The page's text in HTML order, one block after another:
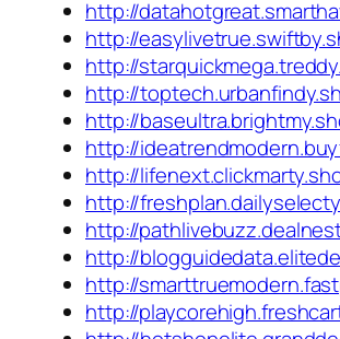
http://
http://
http://
http://
http://
http://
http://
http://
http://
http://
http://
http://